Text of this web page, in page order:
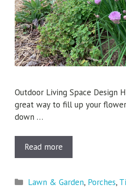
Outdoor Living Space Design
great way to fill up your
down …
Read more
Categories
Lawn & Garden, Porches,